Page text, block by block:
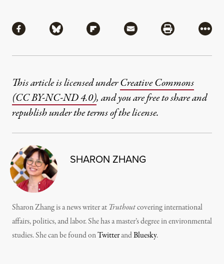
Share via Facebook
Share via BlueskyShare via Flipboard
Share via MailShare via
More
This article is licensed underCreative Commons
(CC BY-NC-ND 4.0), and you are free to share and
republish under the terms of the license.
SHARON ZHANG
Sharon Zhang is a news writer at Truthoutcovering international
affairs, politics, and labor. She has a master’s degree in environmental
studies. She can be found onTwitterandBluesky.